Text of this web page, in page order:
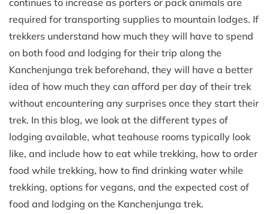
continues to increase as porters or pack animals are
required for transporting supplies to mountain lodges. If
trekkers understand how much they will have to spend
on both food and lodging for their trip along the
Kanchenjunga trek beforehand, they will have a better
idea of how much they can afford per day of their trek
without encountering any surprises once they start their
trek. In this blog, we look at the different types of
lodging available, what teahouse rooms typically look
like, and include how to eat while trekking, how to order
food while trekking, how to find drinking water while
trekking, options for vegans, and the expected cost of
food and lodging on the Kanchenjunga trek.